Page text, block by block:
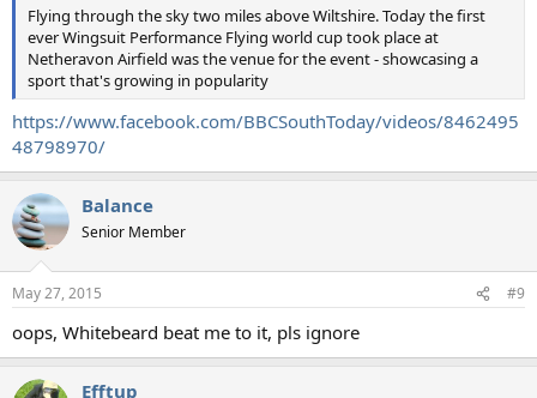
Flying through the sky two miles above Wiltshire. Today the first
ever Wingsuit Performance Flying world cup took place at
Netheravon Airfield was the venue for the event - showcasing a
sport that's growing in popularity
https://www.facebook.com/BBCSouthToday/videos/8462495
48798970/
Balance
Senior Member
May 27, 2015 #9
oops, Whitebeard beat me to it, pls ignore
Efftup